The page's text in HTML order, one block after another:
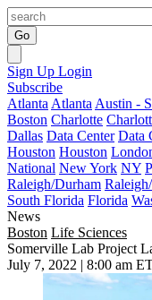
Go
Sign Up Login
Subscribe
Atlanta Atlanta Austin -
Boston Charlotte
Dallas Data Center Data
Houston Houston
National New York NY
Raleigh/Durham
South Florida Florida
News
Boston Life Sciences
Somerville Lab Project
July 7, 2022 | 8:00 am